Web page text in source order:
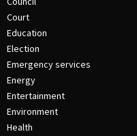
Court
Education
Election
Emergency services
Energy
Entertainment
Environment
Health